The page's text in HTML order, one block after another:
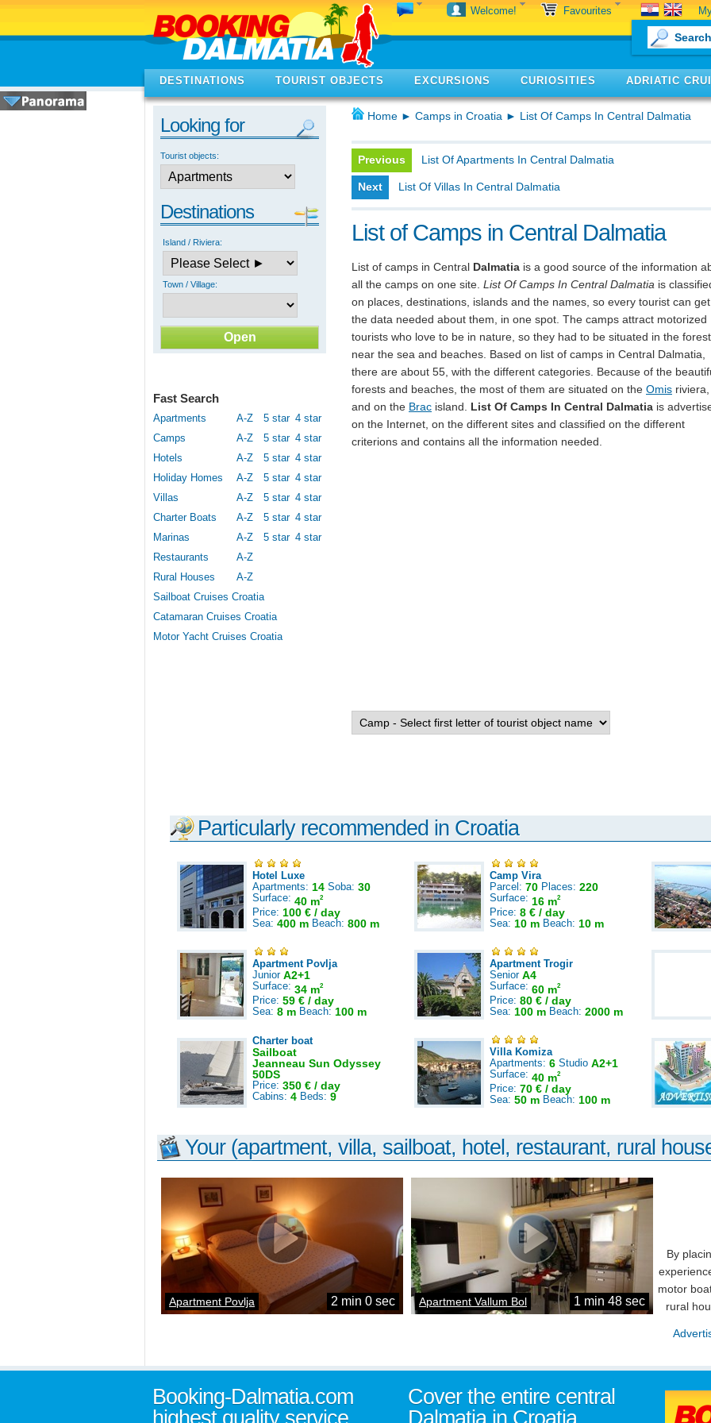
Welcome! Favourites
DESTINATIONS TOURIST OBJECTS EXCURSIONS CURIOSITIES ADRIATIC
Looking for
Tourist objects:
Destinations
Island / Riviera:
Town / Village:
Fast Search
Apartments A-Z 5 star 4 star
Camps
A-Z 5 star 4 star
Hotels
A-Z 5 star 4 star
Holiday Homes
A-Z 5 star 4 star
Villas
A-Z 5 star 4 star
Charter Boats
A-Z 5 star 4 star
Marinas
A-Z 5 star 4 star
Restaurants
A-Z
Rural Houses
A-Z
Sailboat Cruises Croatia
Catamaran Cruises Croatia
Motor Yacht Cruises Croatia
Home ► Camps in Croatia ► List Of Camps In Central Dalmatia
Previous List Of Apartments In Central Dalmatia
Next List Of Villas In Central Dalmatia
List of Camps in Central Dalmatia
List of camps in Central Dalmatia is a good source of the information
all the camps on one site. List Of Camps In Central Dalmatia is
on places, destinations, islands and the names, so every tourist can
the data needed about them, in one spot. The camps attract motorized
tourists who love to be in nature, so they had to be situated in the
near the sea and beaches. Based on list of camps in Central Dalmatia,
there are about 55, with the different categories. Because of the
forests and beaches, the most of them are situated on the Omis riviera,
and on the Brac island. List Of Camps In Central Dalmatia is
on the Internet, on the different sites and classified on the different
criterions and contains all the information needed.
Particularly recommended in Croatia
Hotel Luxe
Apartments: 14 Soba: 30
Surface: 40 m2
Price: 100 € / day
Sea: 400 m Beach: 800 m
Camp Vira
Parcel: 70 Places: 220
Surface: 16 m2
Price: 8 € / day
Sea: 10 m Beach: 10 m
Apartment Povlja
Junior A2+1
Surface: 34 m2
Price: 59 € / day
Sea: 8 m Beach: 100 m
Apartment Trogir
Senior A4
Surface: 60 m2
Price: 80 € / day
Sea: 100 m Beach: 2000 m
Charter boat
Sailboat
Jeanneau Sun Odyssey
50DS
Price: 350 € / day
Cabins: 4 Beds: 9
Villa Komiza
Apartments: 6 Studio A2+1
Surface: 40 m2
Price: 70 € / day
Sea: 50 m Beach: 100 m
Your (apartment, villa, sailboat, hotel, restaurant, rural
Apartment Povlja 2 min 0 sec Apartment Vallum Bol 1 min 48 sec
By
motor
rural
Booking-Dalmatia.com
highest quality service
Cover the entire central
Dalmatia in Croatia